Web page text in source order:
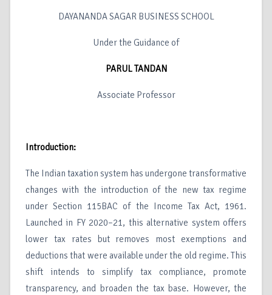
DAYANANDA SAGAR BUSINESS SCHOOL
Under the Guidance of
PARUL TANDAN
Associate Professor
Introduction:
The Indian taxation system has undergone transformative
changes with the introduction of the new tax regime
under Section 115BAC of the Income Tax Act, 1961.
Launched in FY 2020–21, this alternative system offers
lower tax rates but removes most exemptions and
deductions that were available under the old regime. This
shift intends to simplify tax compliance, promote
transparency, and broaden the tax base. However, the